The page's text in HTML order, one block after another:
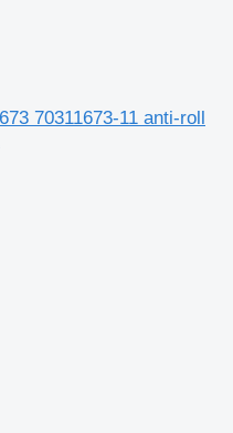
70311673-11 anti-roll